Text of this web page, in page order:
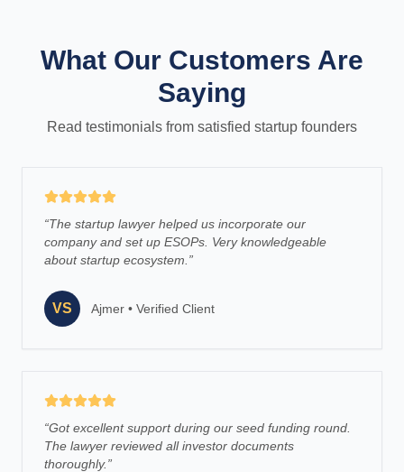
What Our Customers Are
Saying
Read testimonials from satisfied startup founders
“The startup lawyer helped us incorporate our
company and set up ESOPs. Very knowledgeable
about startup ecosystem. ”
VS Ajmer • Verified Client
“Got excellent support during our seed funding round.
The lawyer reviewed all investor documents
thoroughly.”